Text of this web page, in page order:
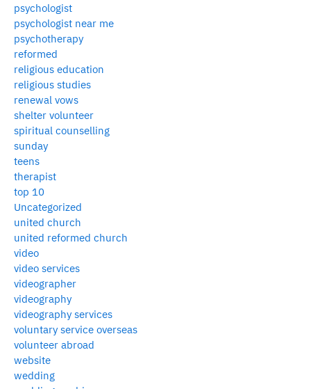
psychologist
psychologist near me
psychotherapy
reformed
religious education
religious studies
renewal vows
shelter volunteer
spiritual counselling
sunday
teens
therapist
top 10
Uncategorized
united church
united reformed church
video
video services
videographer
videography
videography services
voluntary service overseas
volunteer abroad
website
wedding